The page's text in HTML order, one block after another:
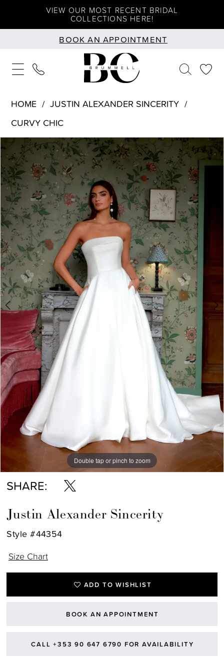
content
Accessibility
visually
impaired
autoplay
dynamic
content
VIEW OUR MOST RECENT BRIDAL
COLLECTIONS HERE!
BOOK AN APPOINTMENT
HOME
JUSTIN ALEXANDER SINCERITY
CURVY CHIC
Products
Views
Carousel
Skip
end
PAUSE AUTOPLAY
PREVIOUS SLIDE
NEXT SLIDE
1
2
3
5
6
Double tap or pinch to zoom
Double tap or pinch to zoom
Double tap or pinch to zoom
SHARE:
Justin Alexander Sincerity
Style #44354
Size Chart
ADD TO WISHLIST
BOOK AN APPOINTMENT
CALL +353 90 647 6790 FOR AVAILABILITY